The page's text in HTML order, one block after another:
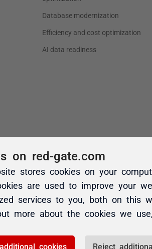
on red-gate.com
stores cookies on your
are used to improve your
services to you, both on this
more about the cookies we
cookies Reject